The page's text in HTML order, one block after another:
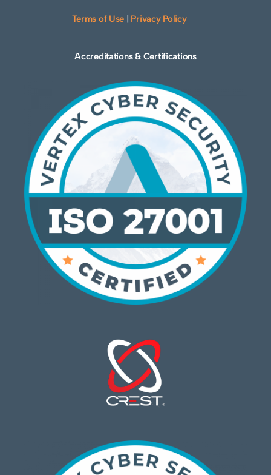
Terms of Use Privacy Policy
Accreditations & Certifications